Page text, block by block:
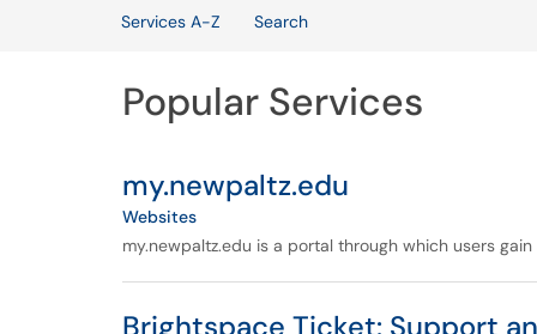
Services A-Z
Search
Popular Services
my.newpaltz.edu
Websites
my.newpaltz.edu is a portal through which users
Brightspace Ticket: Support